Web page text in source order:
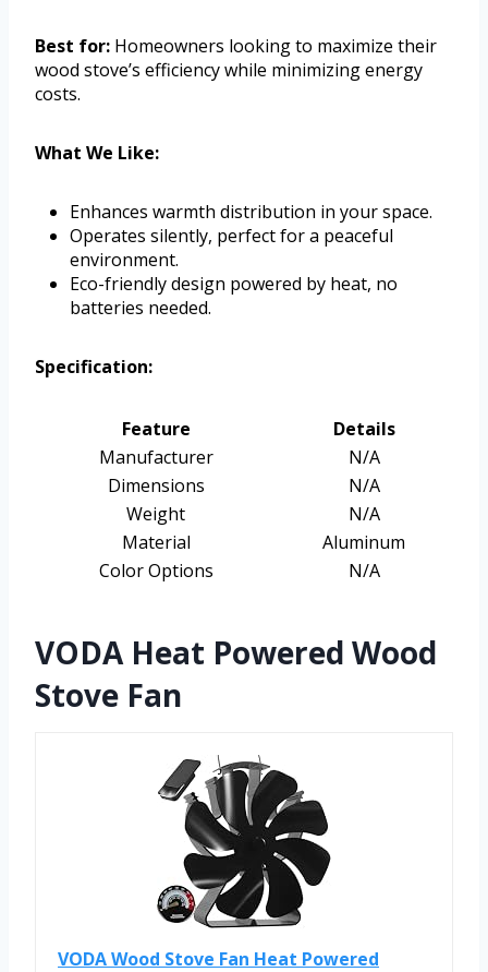
Best for: Homeowners looking to maximize their
wood stove’s efficiency while minimizing energy
costs.
What We Like:
Enhances warmth distribution in your space.
Operates silently, perfect for a peaceful
environment.
Eco-friendly design powered by heat, no
batteries needed.
Specification:
Feature
Details
Manufacturer
N/A
Dimensions
N/A
Weight
N/A
Material
Aluminum
Color Options
N/A
VODA Heat Powered Wood
Stove Fan
VODA Wood Stove Fan Heat Powered